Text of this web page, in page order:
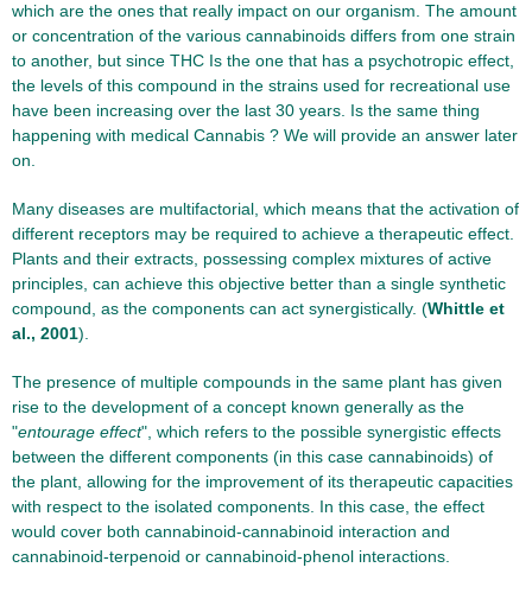
which are the ones that really impact on our organism. The amount
or concentration of the various cannabinoids differs from one strain
to another, but since THC Is the one that has a psychotropic effect,
the levels of this compound in the strains used for recreational use
have been increasing over the last 30 years. Is the same thing
happening with medical Cannabis ? We will provide an answer later
on.
Many diseases are multifactorial, which means that the activation of
different receptors may be required to achieve a therapeutic effect.
Plants and their extracts, possessing complex mixtures of active
principles, can achieve this objective better than a single synthetic
compound, as the components can act synergistically. (Whittle et
al., 2001).
The presence of multiple compounds in the same plant has given
rise to the development of a concept known generally as the
"entourage effect", which refers to the possible synergistic effects
between the different components (in this case cannabinoids) of
the plant, allowing for the improvement of its therapeutic capacities
with respect to the isolated components. In this case, the effect
would cover both cannabinoid-cannabinoid interaction and
cannabinoid-terpenoid or cannabinoid-phenol interactions.